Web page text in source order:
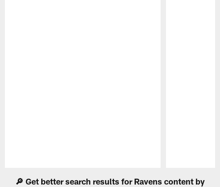
🔎 Get better search results for Ravens content by